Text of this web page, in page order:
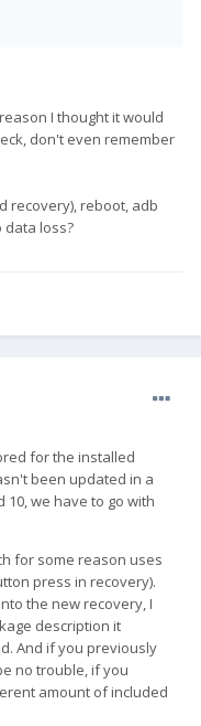
too
I thought it would
don't even remember
recovery), reboot, adb
data loss?
for the installed
been updated in a
we have to go with
for some reason uses
press in recovery).
the new recovery, I
description it
And if you previously
no trouble, if you
amount of included